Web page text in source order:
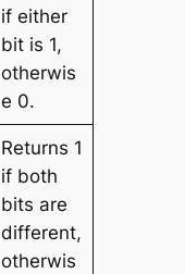
if either
bit is 1,
otherwis
e 0.
Returns 1
if both
bits are
different,
otherwis